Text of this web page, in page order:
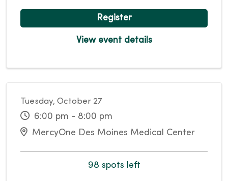
Register
View event details
Tuesday, October 27
6:00 pm - 8:00 pm
MercyOne Des Moines Medical Center
98 spots left